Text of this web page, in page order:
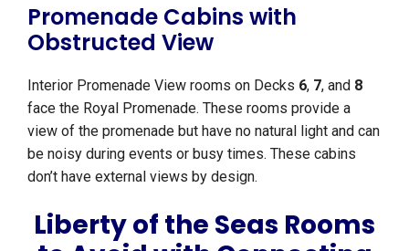
Promenade Cabins with
Obstructed View
Interior Promenade View rooms on Decks 6, 7, and 8
face the Royal Promenade. These rooms provide a
view of the promenade but have no natural light and can
be noisy during events or busy times. These cabins
don’t have external views by design.
Liberty of the Seas Rooms